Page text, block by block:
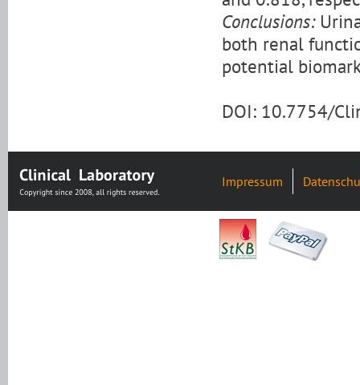
Conclusions:
both renal
potential
DOI: 10.7754/
Impressum